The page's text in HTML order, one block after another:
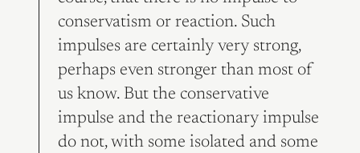
conservatism or reaction. Such
impulses are certainly very strong,
perhaps even stronger than most of
us know. But the conservative
impulse and the reactionary impulse
do not, with some isolated and some